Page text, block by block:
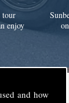
and how
tour
enjoy